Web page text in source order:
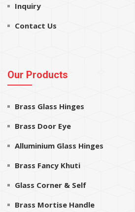
Inquiry
Contact Us
Our Products
Brass Glass Hinges
Brass Door Eye
Alluminium Glass Hinges
Brass Fancy Khuti
Glass Corner & Self
Brass Mortise Handle